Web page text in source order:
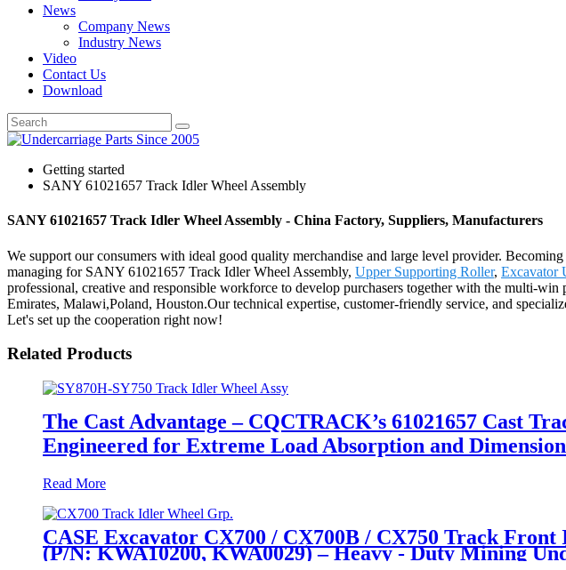
News
Company News
Industry News
Video
Contact Us
Download
Getting started
SANY 61021657 Track Idler Wheel Assembly
SANY 61021657 Track Idler Wheel Assembly - China Factory, Suppliers, Manufacturers
We support our consumers with ideal good quality merchandise and large level provider.
managing for SANY 61021657 Track Idler Wheel Assembly, Upper Supporting Roller, Excavator
professional, creative and responsible workforce to develop purchasers together with the multi-
Emirates, Malawi,Poland, Houston.Our technical expertise, customer-friendly service, and
Let's set up the cooperation right now!
Related Products
The Cast Advantage – CQCTRACK’s 61021657 Cast
Engineered for Extreme Load Absorption and
Read More
CASE Excavator CX700 / CX700B / CX750 Track
(P/N: KWA10200, KWA0029) – Heavy - Duty Mining